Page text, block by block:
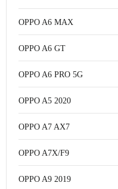
OPPO A6 MAX
OPPO A6 GT
OPPO A6 PRO 5G
OPPO A5 2020
OPPO A7 AX7
OPPO A7X/F9
OPPO A9 2019